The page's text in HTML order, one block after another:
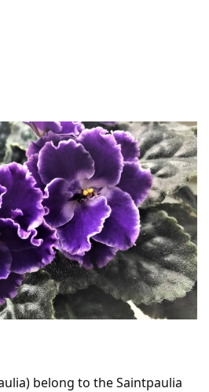
belong to the Saintpaulia